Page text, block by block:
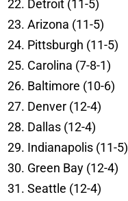
Detroit (11-5)
Arizona (11-5)
Pittsburgh (11-5)
Carolina (7-8-1)
Baltimore (10-6)
Denver (12-4)
Dallas (12-4)
Indianapolis (11-5)
Green Bay (12-4)
Seattle (12-4)